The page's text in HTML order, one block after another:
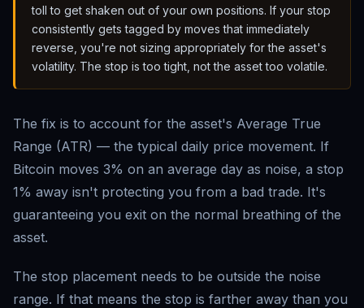
toll to get shaken out of your own positions. If your stop
consistently gets tagged by moves that immediately
reverse, you're not sizing appropriately for the asset's
volatility. The stop is too tight, not the asset too volatile.
The fix is to account for the asset's Average True
Range (ATR) — the typical daily price movement. If
Bitcoin moves 3% on an average day as noise, a stop
1% away isn't protecting you from a bad trade. It's
guaranteeing you exit on the normal breathing of the
asset.
The stop placement needs to be outside the noise
range. If that means the stop is farther away than you